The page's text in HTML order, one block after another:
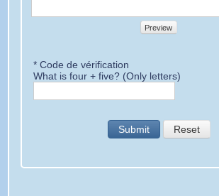
Preview
* Code de vérification
What is four + five? (Only letters)
Submit Reset